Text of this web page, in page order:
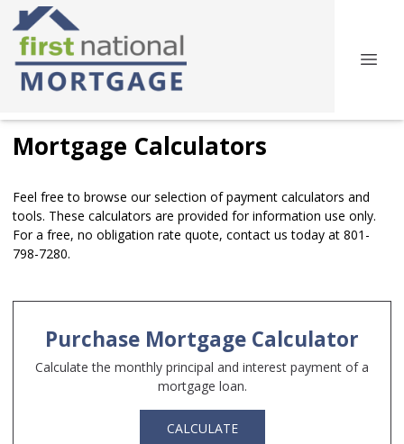
Mortgage Calculators
Feel free to browse our selection of payment calculators and
tools. These calculators are provided for information use only.
For a free, no obligation rate quote, contact us today at 801-
798-7280.
Purchase Mortgage Calculator
Calculate the monthly principal and interest payment of a
mortgage loan.
CALCULATE